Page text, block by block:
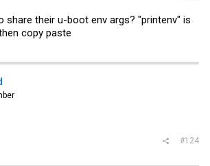
share their u-boot env args? "printenv" is
copy paste
#124